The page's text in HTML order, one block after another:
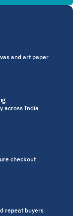
and art paper
across India
checkout
repeat buyers